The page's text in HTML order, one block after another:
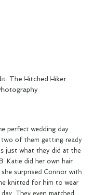
The Hitched Hiker
perfect wedding day
of them getting ready
just what they did at the
Katie did her own hair
she surprised Connor with
knitted for him to wear
They even matched